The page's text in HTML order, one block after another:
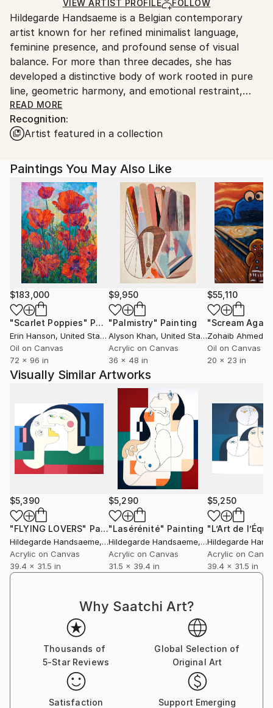
Ships in a Crate
for packaging and adhering to Saatchi Art’s
packaging guidelines.
Ships From:
Belgium.
VIEW ARTIST PROFILE FOLLOW
Hildegarde Handsaeme is a Belgian contemporary
artist known for her refined minimalist language,
feminine presence, and profound sense of visual
balance. For more than three decades, she has
developed a distinctive body of work rooted in pure
line, geometric harmony, and emotional restraint,
creating artworks that invite quiet contemplation
beyond narrative.
minimalist female figures and abstract structures
where form, movement, and stillness exist in delicate
equilibrium.
Her work has received international curatorial
recognition and has been featured in publications
including Women in Art – Masterpieces of Visual Art,
Resident Magazine New York, DESTIG Magazine, and
the WBM Luxury Guide – 30 Artists to Collect.
She has exhibited in New York, London, Paris,
Brussels, and Amsterdam, and her work is held in
private collections across Europe and the United
States, including those of senior executives
associated with Johns Hopkins University and MIT.
READ MORE
Recognition:
Artist featured in a collection
Paintings You May Also Like
$183,000
"Scarlet Poppies" Painting
Erin Hanson, United States
Oil on Canvas
72 x 96 in
$9,950
"Palmistry" Painting
Alyson Khan, United States
Acrylic on Canvas
36 x 48 in
$55,110
"Scream
Zohaib Ahmed
Oil on Canvas
20 x 23 in
Visually Similar Artworks
$5,390
"FLYING LOVERS" Painting
Hildegarde Handsaeme, Belgium
Acrylic on Canvas
39.4 x 31.5 in
$5,290
"Lasérénité" Painting
Hildegarde Handsaeme, Belgium
Acrylic on Canvas
31.5 x 39.4 in
$5,250
Hildegarde
Acrylic on
39.4 x 31.5 in
Why Saatchi Art?
Thousands of
5-Star Reviews
Global Selection of
Original Art
Satisfaction
Support Emerging